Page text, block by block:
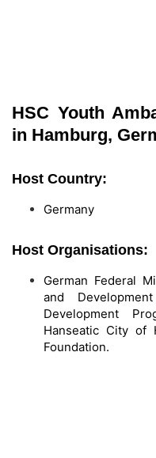
HSC Youth
in Hamburg,
Host Country:
Germany
Host Organisations:
German Federal
and
Development
Hanseatic City of
Foundation.